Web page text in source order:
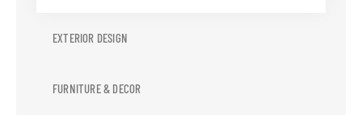
EXTERIOR DESIGN
FURNITURE & DECOR